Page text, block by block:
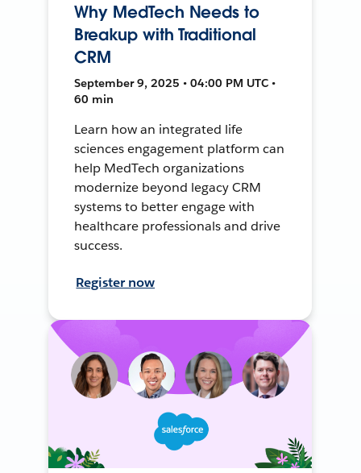
Why MedTech Needs to
Breakup with Traditional
CRM
September 9, 2025 • 04:00 PM UTC •
60 min
Learn how an integrated life
sciences engagement platform can
help MedTech organizations
modernize beyond legacy CRM
systems to better engage with
healthcare professionals and drive
success.
Register now